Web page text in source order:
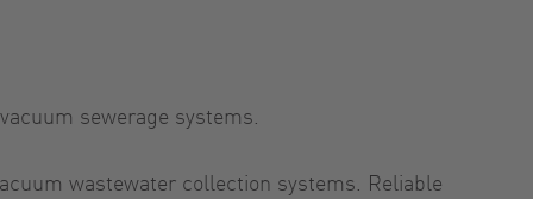
sewerage systems.
wastewater collection systems. Reliable